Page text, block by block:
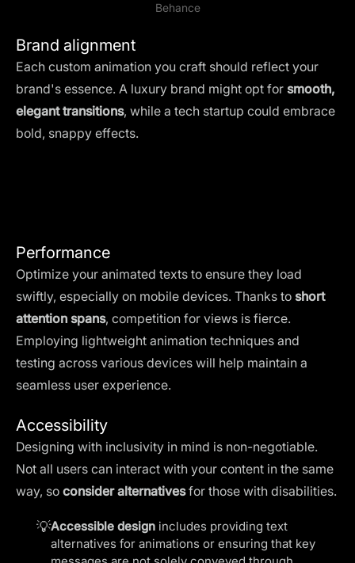
Behance
Brand alignment
Each custom animation you craft should reflect your
brand's essence. A luxury brand might opt for smooth,
elegant transitions, while a tech startup could embrace
bold, snappy effects.
Performance
Optimize your animated texts to ensure they load
swiftly, especially on mobile devices. Thanks to short
attention spans, competition for views is fierce.
Employing lightweight animation techniques and
testing across various devices will help maintain a
seamless user experience.
Accessibility
Designing with inclusivity in mind is non-negotiable.
Not all users can interact with your content in the same
way, so consider alternativesfor those with disabilities.
💡Accessible design includes providing text
alternatives for animations or ensuring that key